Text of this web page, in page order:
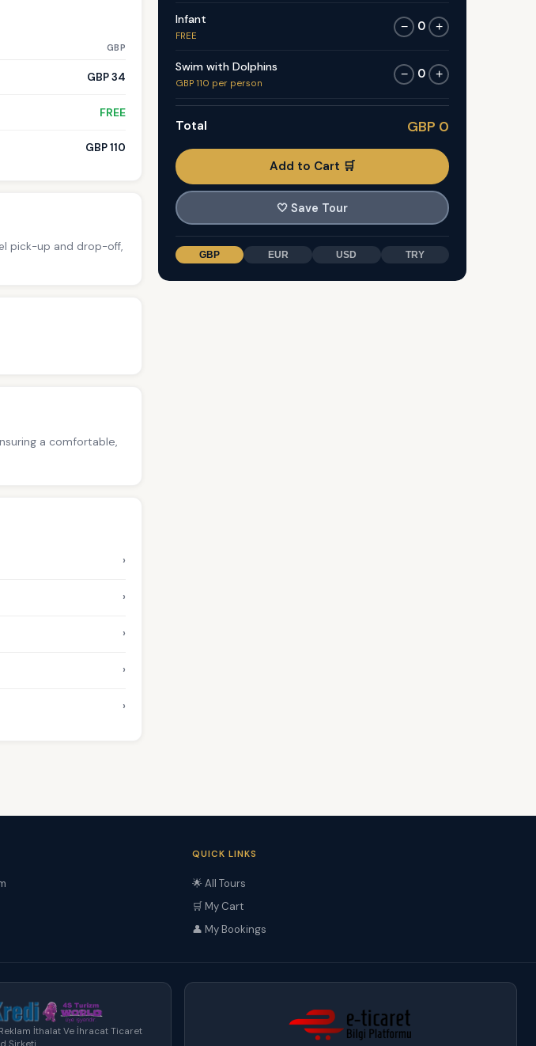
GBP
GBP 34
FREE
GBP 110
pick-up and drop-off,
a comfortable,
›
›
›
›
›
Infant
FREE
− 0 +
Swim with Dolphins
GBP 110 per person
− 0 +
Total GBP 0
Add to Cart 🛒
🤍 Save Tour
GBP EUR USD TRY
QUICK LINKS
🌟 All Tours
🛒 My Cart
👤 My Bookings
İthalat Ve İhracat Ticaret